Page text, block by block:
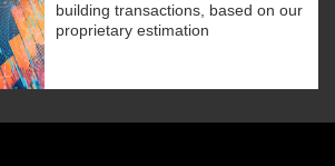
building transactions, based on our
proprietary estimation